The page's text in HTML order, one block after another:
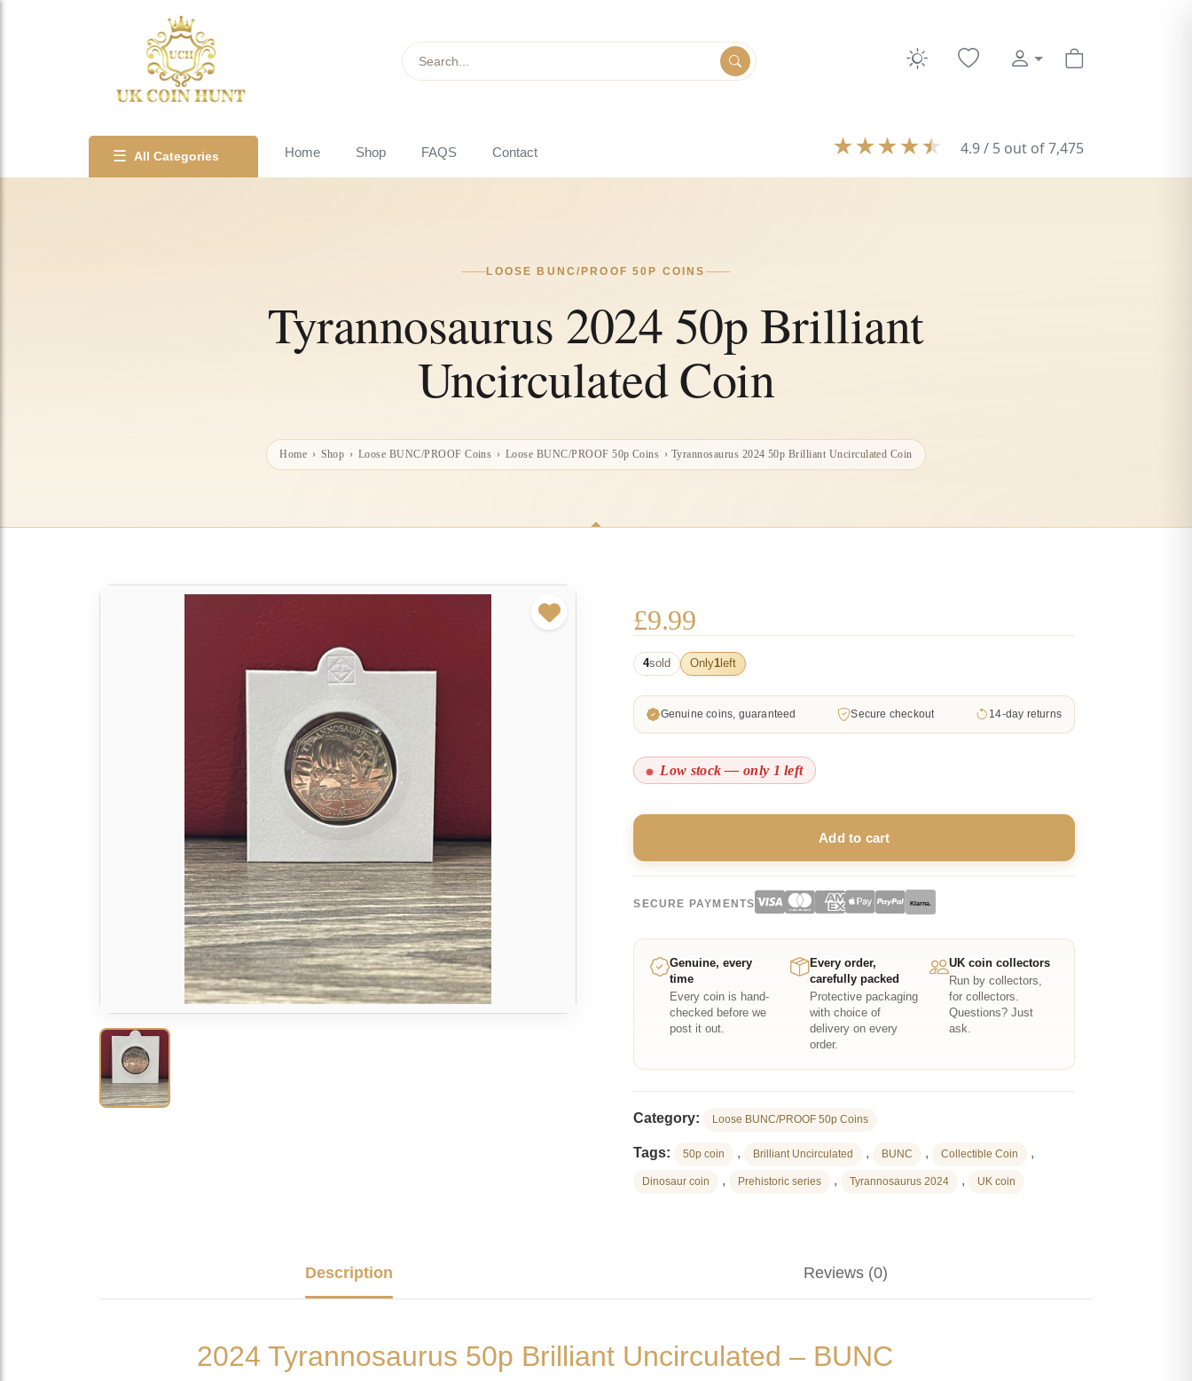
☰ All Categories Home Shop FAQS Contact ★★★★★ 4.9 / 5 out of 7,475
LOOSE BUNC/PROOF 50P COINS
Tyrannosaurus 2024 50p Brilliant
Uncirculated Coin
Home › Shop › Loose BUNC/PROOF Coins › Loose BUNC/PROOF 50p Coins › Tyrannosaurus 2024 50p Brilliant Uncirculated Coin
£9.99
4sold Only1 left
Genuine coins, guaranteed Secure checkout 14-day returns
Low stock — only 1 left
Add to cart
SECURE PAYMENTS Klarna.
Genuine, every
time
Every coin is hand-
checked before we
post it out.
Every order,
carefully packed
Protective packaging
with choice of
delivery on every
order.
UK coin collectors
Run by collectors,
for collectors.
Questions? Just
ask.
Category: Loose BUNC/PROOF 50p Coins
Tags: 50p coin , Brilliant Uncirculated , BUNC , Collectible Coin ,
Dinosaur coin , Prehistoric series , Tyrannosaurus 2024 , UK coin
Description Reviews (0)
2024 Tyrannosaurus 50p Brilliant Uncirculated – BUNC